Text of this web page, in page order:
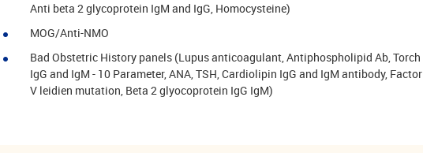
Anti beta 2 glycoprotein IgM and IgG, Homocysteine)
MOG/Anti-NMO
Bad Obstetric History panels (Lupus anticoagulant, Antiphospholipid Ab, Torch
IgG and IgM - 10 Parameter, ANA, TSH, Cardiolipin IgG and IgM antibody, Factor
V leidien mutation, Beta 2 glyocoprotein IgG IgM)